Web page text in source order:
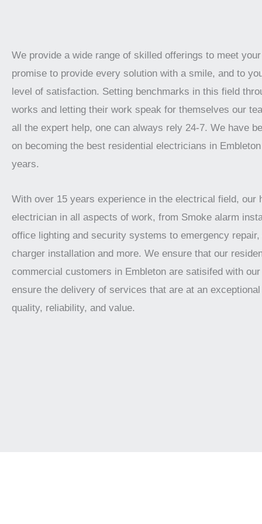
We provide a wide range of skilled offerings to meet
promise to provide every solution with a smile, and to
level of satisfaction. Setting benchmarks in this field
works and letting their work speak for themselves our
all the expert help, one can always rely 24-7. We have
on becoming the best residential electricians in
years.
With over 15 years experience in the electrical field, our
electrician in all aspects of work, from Smoke alarm
office lighting and security systems to emergency
charger installation and more. We ensure that our
commercial customers in Embleton are satisifed with our
ensure the delivery of services that are at an
quality, reliability, and value.